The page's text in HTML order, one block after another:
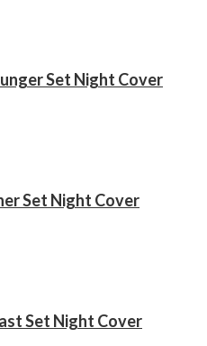
Set Night Cover
Set Night Cover
Set Night Cover